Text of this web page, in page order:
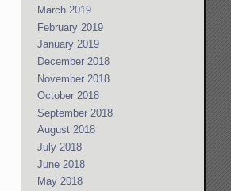
March 2019
February 2019
January 2019
December 2018
November 2018
October 2018
September 2018
August 2018
July 2018
June 2018
May 2018